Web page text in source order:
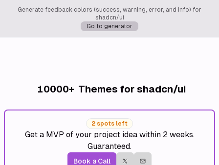
Generate feedback colors (success, warning, error, and info) for
shadcn/ui
Go to generator
10000+ Themes for shadcn/ui
2 spots left
Get a MVP of your project idea within 2 weeks.
Guaranteed.
Book a Call